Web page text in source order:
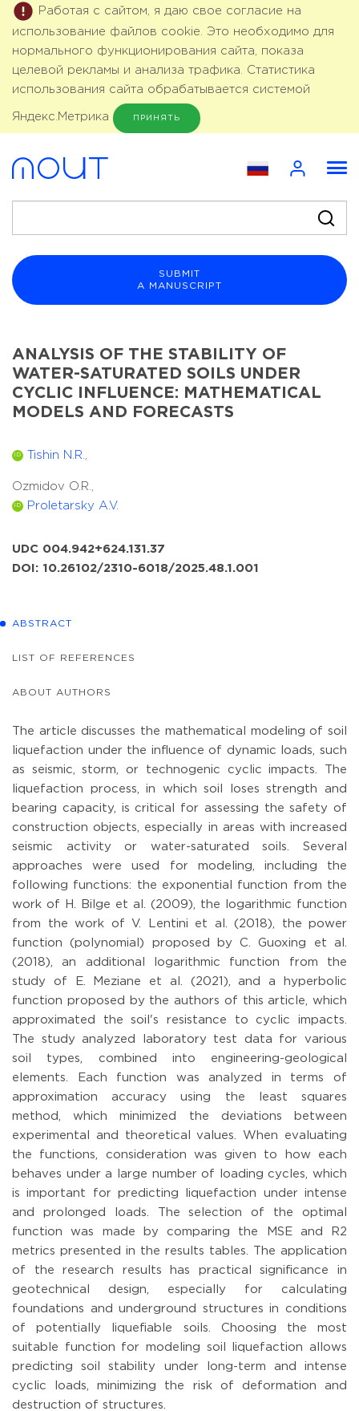
Работая с сайтом, я даю свое согласие на
использование файлов cookie. Это необходимо для
нормального функционирования сайта, показа
целевой рекламы и анализа трафика. Статистика
использования сайта обрабатывается системой
Яндекс.Метрика ПРИНЯТЬ
SUBMIT
A MANUSCRIPT
ANALYSIS OF THE STABILITY OF
WATER-SATURATED SOILS UNDER
CYCLIC INFLUENCE: MATHEMATICAL
MODELS AND FORECASTS
ID Tishin N.R.,
Ozmidov O.R.,
ID Proletarsky A.V.
UDC 004.942+624.131.37
DOI: 10.26102/2310-6018/2025.48.1.001
ABSTRACT
LIST OF REFERENCES
ABOUT AUTHORS
The article discusses the mathematical modeling of soil
liquefaction under the influence of dynamic loads, such
as seismic, storm, or technogenic cyclic impacts. The
liquefaction process, in which soil loses strength and
bearing capacity, is critical for assessing the safety of
construction objects, especially in areas with increased
seismic activity or water-saturated soils. Several
approaches were used for modeling, including the
following functions: the exponential function from the
work of H. Bilge et al. (2009), the logarithmic function
from the work of V. Lentini et al. (2018), the power
function (polynomial) proposed by C. Guoxing et al.
(2018), an additional logarithmic function from the
study of E. Meziane et al. (2021), and a hyperbolic
function proposed by the authors of this article, which
approximated the soil's resistance to cyclic impacts.
The study analyzed laboratory test data for various
soil types, combined into engineering-geological
elements. Each function was analyzed in terms of
approximation accuracy using the least squares
method, which minimized the deviations between
experimental and theoretical values. When evaluating
the functions, consideration was given to how each
behaves under a large number of loading cycles, which
is important for predicting liquefaction under intense
and prolonged loads. The selection of the optimal
function was made by comparing the MSE and R2
metrics presented in the results tables. The application
of the research results has practical significance in
geotechnical design, especially for calculating
foundations and underground structures in conditions
of potentially liquefiable soils. Choosing the most
suitable function for modeling soil liquefaction allows
predicting soil stability under long-term and intense
cyclic loads, minimizing the risk of deformation and
destruction of structures.